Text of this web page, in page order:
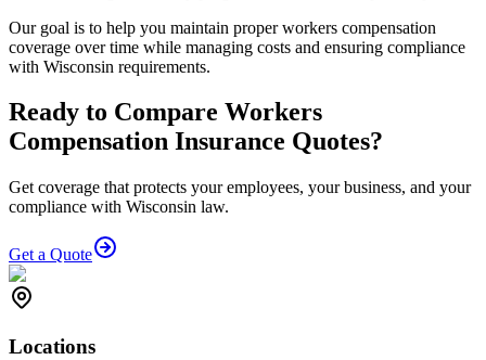
Our goal is to help you maintain proper workers compensation
coverage over time while managing costs and ensuring compliance
with Wisconsin requirements.
Ready to Compare Workers
Compensation Insurance Quotes?
Get coverage that protects your employees, your business, and your
compliance with Wisconsin law.
Get a Quote
Locations